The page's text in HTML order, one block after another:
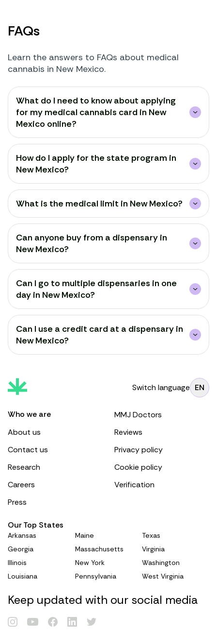
FAQs
Learn the answers to FAQs about medical
cannabis in New Mexico.
What do I need to know about applying
for my medical cannabis card in New
Mexico online?
How do I apply for the state program in
New Mexico?
What is the medical limit in New Mexico?
Can anyone buy from a dispensary in
New Mexico?
Can I go to multiple dispensaries in one
day in New Mexico?
Can I use a credit card at a dispensary in
New Mexico?
Switch language EN
Who we are
About us
Contact us
Research
Careers
Press
MMJ Doctors
Reviews
Privacy policy
Cookie policy
Verification
Our Top States
Arkansas
Georgia
Illinois
Louisiana
Maine
Massachusetts
New York
Pennsylvania
Texas
Virginia
Washington
West Virginia
Keep updated with our social media